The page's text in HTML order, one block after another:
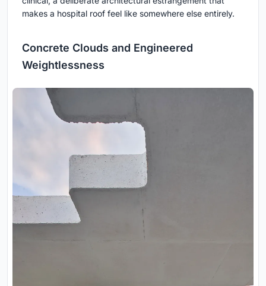
makes a hospital roof feel like somewhere else entirely.
Concrete Clouds and Engineered
Weightlessness